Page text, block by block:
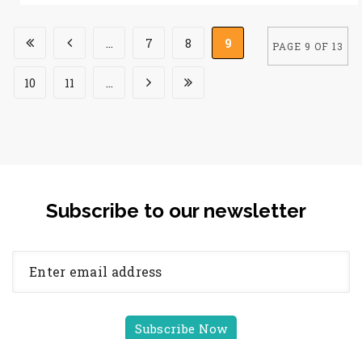
PAGE 9 OF 13
... 7 8 9
10 11 ...
Subscribe to our newsletter